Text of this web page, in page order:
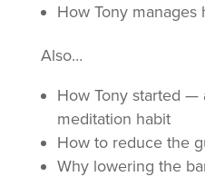
How Tony manages
Also…
How Tony started
meditation habit
How to reduce the
Why lowering the